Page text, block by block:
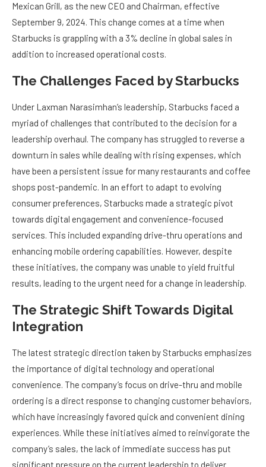
Mexican Grill, as the new CEO and Chairman, effective
September 9, 2024. This change comes at a time when
Starbucks is grappling with a 3% decline in global sales in
addition to increased operational costs.
The Challenges Faced by Starbucks
Under Laxman Narasimhan’s leadership, Starbucks faced a
myriad of challenges that contributed to the decision for a
leadership overhaul. The company has struggled to reverse a
downturn in sales while dealing with rising expenses, which
have been a persistent issue for many restaurants and coffee
shops post-pandemic. In an effort to adapt to evolving
consumer preferences, Starbucks made a strategic pivot
towards digital engagement and convenience-focused
services. This included expanding drive-thru operations and
enhancing mobile ordering capabilities. However, despite
these initiatives, the company was unable to yield fruitful
results, leading to the urgent need for a change in leadership.
The Strategic Shift Towards Digital
Integration
The latest strategic direction taken by Starbucks emphasizes
the importance of digital technology and operational
convenience. The company’s focus on drive-thru and mobile
ordering is a direct response to changing customer behaviors,
which have increasingly favored quick and convenient dining
experiences. While these initiatives aimed to reinvigorate the
company’s sales, the lack of immediate success has put
significant pressure on the current leadership to deliver